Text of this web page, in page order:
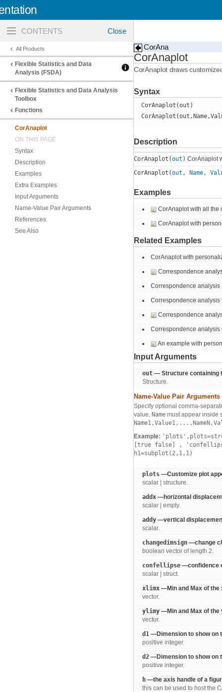
navigation
All Products
Flexible Statistics and Data
Analysis (FSDA)
Flexible Statistics and Data Analysis
Toolbox
Functions
CorAnaplot
ON THIS PAGE
Syntax
Description
Examples
Extra Examples
Input Arguments
Name-Value Pair Arguments
References
See Also
CorAna
CorAnaplot
CorAnaplot draws
Syntax
CorAnaplot(out)
Description
CorAnaplot(out ) CorAnaplot
CorAnaplot(out , Name,
Examples
CorAnaplot with all the
CorAnaplot with
Related Examples
CorAnaplot with
Correspondence
Correspondence
Correspondence
Correspondence
Correspondence analysis
An example with
Input Arguments
out — Structure containing
Structure.
Name-Value Pair Arguments
Specify optional comma-
value. Name must appear inside
Example:
[true false]
,
h1=subplot(2,1,1)
plots —Customize plot
scalar | structure.
addx —horizontal
scalar | empty.
addy —vertical
scalar.
changedimsign —change
boolean vector of length 2.
confellipse —confidence
scalar | struct.
xlimx —Min and Max of the
vector.
ylimy —Min and Max of the
vector.
d1 —Dimension to show on
positive integer.
d2 —Dimension to show on
positive integer.
h —the axis handle of a
this can be used to host the